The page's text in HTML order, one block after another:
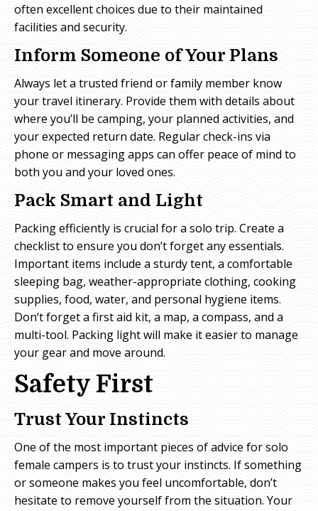
often excellent choices due to their maintained
facilities and security.
Inform Someone of Your Plans
Always let a trusted friend or family member know
your travel itinerary. Provide them with details about
where you’ll be camping, your planned activities, and
your expected return date. Regular check-ins via
phone or messaging apps can offer peace of mind to
both you and your loved ones.
Pack Smart and Light
Packing efficiently is crucial for a solo trip. Create a
checklist to ensure you don’t forget any essentials.
Important items include a sturdy tent, a comfortable
sleeping bag, weather-appropriate clothing, cooking
supplies, food, water, and personal hygiene items.
Don’t forget a first aid kit, a map, a compass, and a
multi-tool. Packing light will make it easier to manage
your gear and move around.
Safety First
Trust Your Instincts
One of the most important pieces of advice for solo
female campers is to trust your instincts. If something
or someone makes you feel uncomfortable, don’t
hesitate to remove yourself from the situation. Your